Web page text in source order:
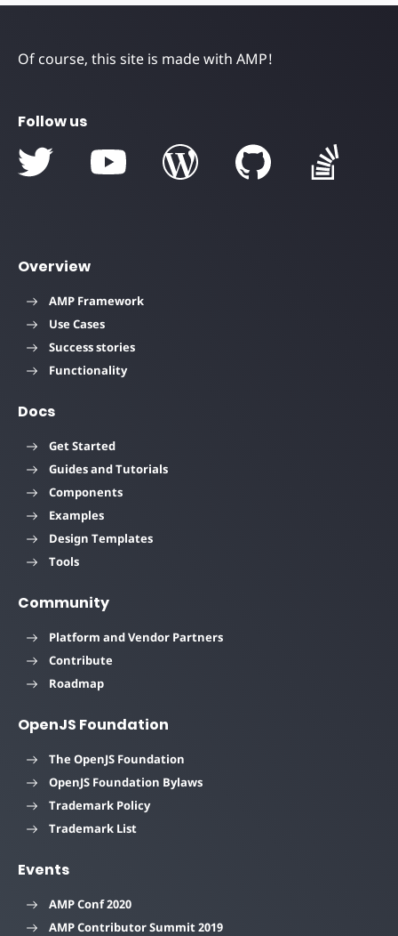
Of course, this site is made with AMP!
Follow us
Overview
AMP Framework
Use Cases
Success stories
Functionality
Docs
Get Started
Guides and Tutorials
Components
Examples
Design Templates
Tools
Community
Platform and Vendor Partners
Contribute
Roadmap
OpenJS Foundation
The OpenJS Foundation
OpenJS Foundation Bylaws
Trademark Policy
Trademark List
Events
AMP Conf 2020
AMP Contributor Summit 2019